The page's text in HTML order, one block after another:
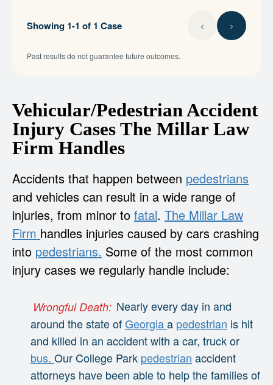
Showing 1-1 of 1 Case
Past results do not guarantee future outcomes.
Vehicular/Pedestrian Accident
Injury Cases The Millar Law
Firm Handles
Accidents that happen between pedestrians
and vehicles can result in a wide range of
injuries, from minor to fatal. The Millar Law
Firm handles injuries caused by cars crashing
into pedestrians. Some of the most common
injury cases we regularly handle include:
Wrongful Death: Nearly every day in and
around the state ofGeorgiaa pedestrian is hit
and killed in an accident with a car, truck or
bus. Our College Park pedestrian accident
attorneys have been able to help the families of